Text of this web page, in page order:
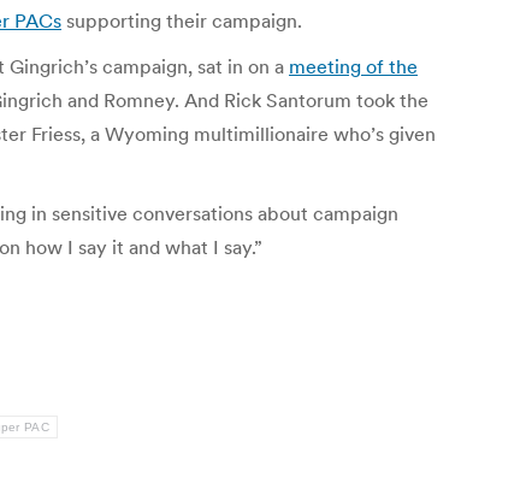
PACssupporting their campaign.
campaign, sat in on a meeting of the
and Romney. And Rick Santorum took the
Friess, a Wyoming multimillionaire who’s given
in sensitive conversations about campaign
how I say it and what I say.”
PAC